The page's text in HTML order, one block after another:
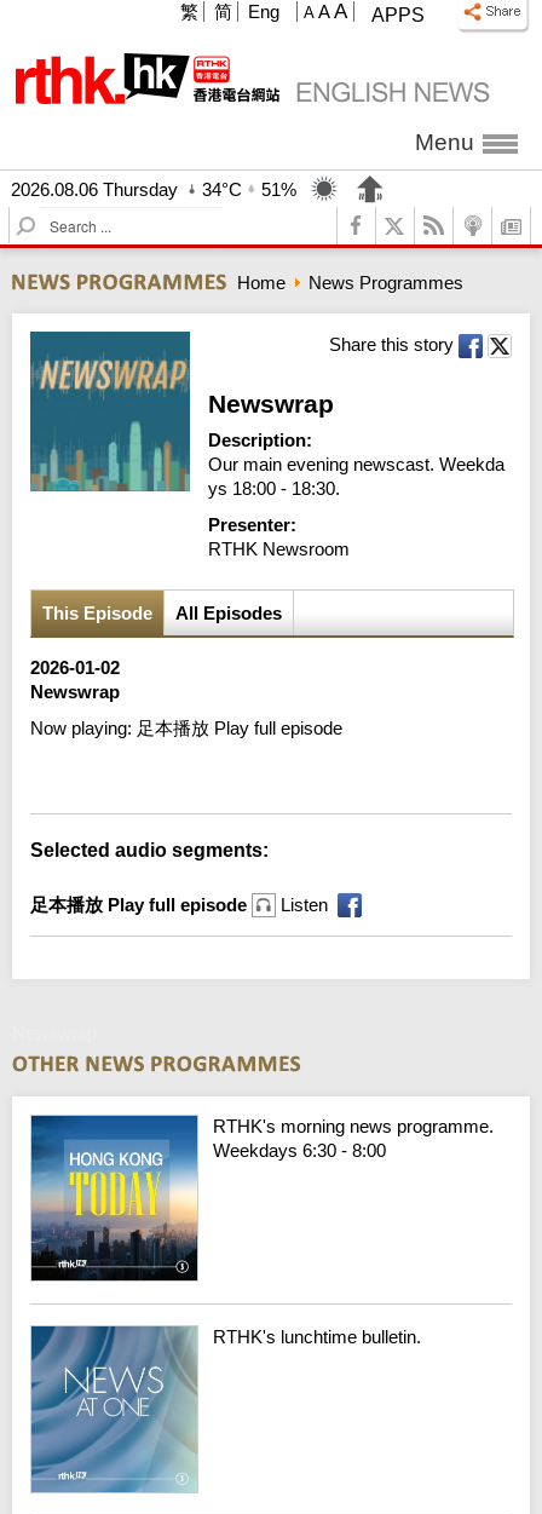
APPS
A A A
繁 简 Eng
Menu
2026.08.06 Thursday 34°C
51%
S
e
r
c
Home News Programmes
Share this story
Newswrap
Description:
Our main evening newscast. Weekda
ys 18:00 - 18:30.
Presenter:
RTHK Newsroom
This Episode All Episodes
2026-01-02
Newswrap
Now playing: 足本播放 Play full episode
Selected audio segments:
足本播放 Play full episode Listen
RTHK's morning news programme.
Weekdays 6:30 - 8:00
RTHK's lunchtime bulletin.